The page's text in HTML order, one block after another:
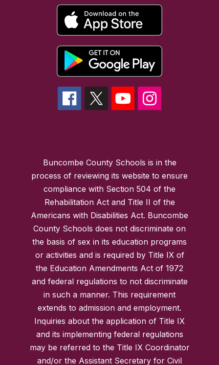
Buncombe County Schools is in the
process of reviewing its website to ensure
compliance with Section 504 of the
Rehabilitation Act and Title II of the
Americans with Disabilities Act. Buncombe
County Schools does not discriminate on
the basis of sex in its education programs
or activities and is required by Title IX of
the Education Amendments Act of 1972
and federal regulations to not discriminate
in such a manner. This requirement
extends to admission and employment.
Inquiries about the application of Title IX
and its implementing federal regulations
may be referred to the Title IX Coordinator
and/or the Assistant Secretary for Civil